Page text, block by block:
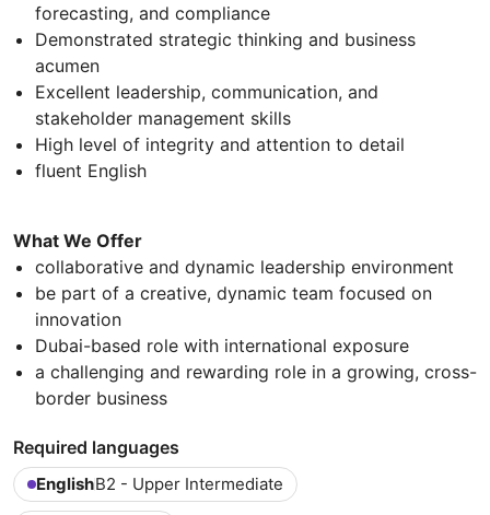
forecasting, and compliance
Demonstrated strategic thinking and business
acumen
Excellent leadership, communication, and
stakeholder management skills
High level of integrity and attention to detail
fluent English
What We Offer
collaborative and dynamic leadership environment
be part of a creative, dynamic team focused on
innovation
Dubai-based role with international exposure
a challenging and rewarding role in a growing, cross-
border business
Required languages
EnglishB2 - Upper Intermediate